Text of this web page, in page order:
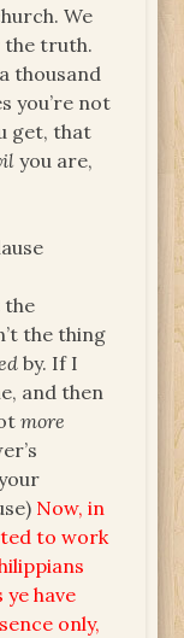
We
truth.
thousand
you’re not
get, that
you are,
the
the thing
by. If I
and then
more
Now, in
to work
ye have
only,